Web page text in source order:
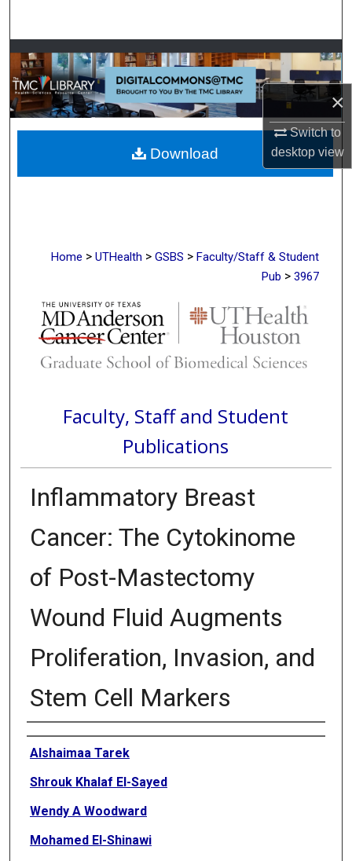
×
Switch to
desktopview
Browse Collections
My Account
About
Digital Commons Network™
Home > UTHealth > GSBS > Faculty/Staff & Student
Pub > 3967
Faculty, Staff and Student
Publications
Inflammatory Breast
Cancer: The Cytokinome
of Post-Mastectomy
Wound Fluid Augments
Proliferation, Invasion, and
Stem Cell Markers
Authors
Alshaimaa Tarek
Shrouk Khalaf El-Sayed
Wendy A Woodward
Mohamed El-Shinawi
Download